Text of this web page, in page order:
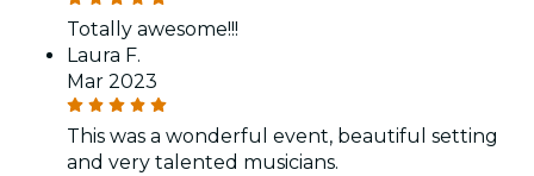
Totally awesome!!!
Laura F.
Mar 2023
This was a wonderful event, beautiful setting
and very talented musicians.